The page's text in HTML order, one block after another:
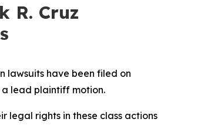
R. Cruz
lawsuits have been filed on
lead plaintiff motion.
legal rights in these class actions